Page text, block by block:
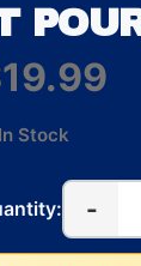
Stock
-